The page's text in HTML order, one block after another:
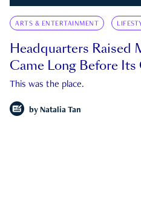
ARTS & ENTERTAINMENT
Headquarters Raised
Came Long Before Its
This was the place.
by Natalia Tan